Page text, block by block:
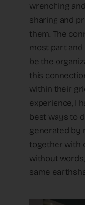
wrenching
sharing and
them. The
most part and
be the
this
within their
experience, I
best ways to
generated by
together with
without
same